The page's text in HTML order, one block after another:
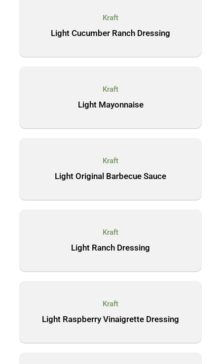
Kraft
Light Cucumber Ranch Dressing
Kraft
Light Mayonnaise
Kraft
Light Original Barbecue Sauce
Kraft
Light Ranch Dressing
Kraft
Light Raspberry Vinaigrette Dressing